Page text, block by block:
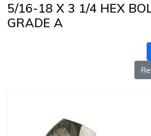
5/16-18 X 3 1/4 HEX
GRADE A